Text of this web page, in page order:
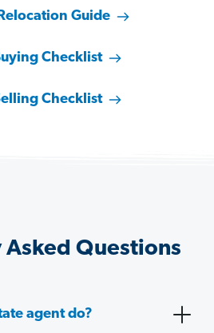
Guide
Checklist
Checklist
Questions
agent do?